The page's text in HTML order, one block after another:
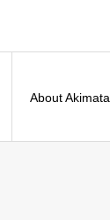
About Akimata